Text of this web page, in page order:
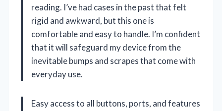
reading. I’ve had cases in the past that felt
rigid and awkward, but this one is
comfortable and easy to handle. I’m confident
that it will safeguard my device from the
inevitable bumps and scrapes that come with
everyday use.
Easy access to all buttons, ports, and features